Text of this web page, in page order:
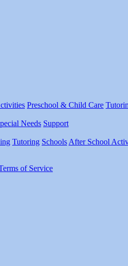
Preschool & Child Care
Needs Support
Tutoring Schools After School
of Service